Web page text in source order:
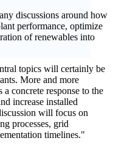
discussions around how
performance, optimize
of renewables into
topics will certainly be
More and more
concrete response to the
increase installed
will focus on
processes, grid
timelines."